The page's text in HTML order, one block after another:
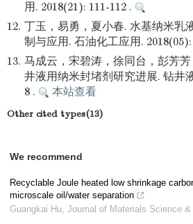
用. 2018(21): 111-112 .
12. 丁玉，易勇，夏小春. 水基纳米乳
制与应用. 石油化工应用. 2018(05):
13. 马成云，宋碧涛，徐同台，彭芳
井液用纳米封堵剂研究进展. 钻井
8 .
本站查看
Other cited types(13)
We recommend
Recyclable Joule heated low shrinkage
microscale oil/water separation
Guangkai Hu, Journal of Materials Science &